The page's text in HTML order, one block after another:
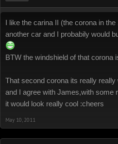
I like the carina II (the corona in
another car and I probabily would
BTW the windshield of that corona
That second corona its really
and I agree with James,with some
it would look really cool :cheers
May 10, 2011